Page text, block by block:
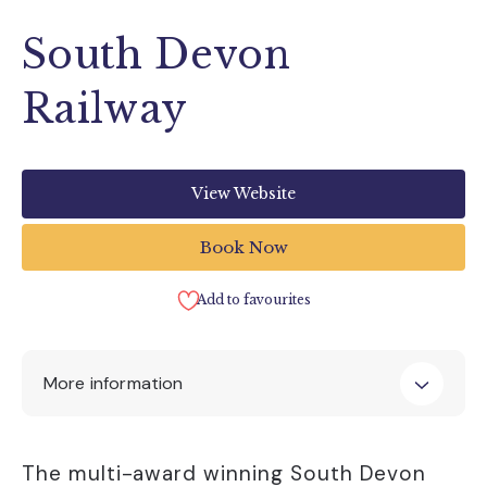
South Devon
Railway
View Website
Book Now
Add to favourites
More information
The multi-award winning South Devon